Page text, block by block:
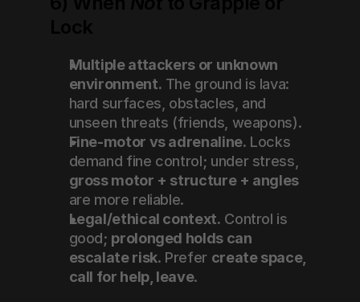
Multiple attackers or unknown
environment. The ground is lava:
hard surfaces, obstacles, and
unseen threats (friends, weapons).
Fine-motor vs adrenaline. Locks
gross motor + structure + angles
are more reliable.
Legal/ethical context. Control is
good; prolonged holds can
escalate risk. Prefer create space,
call for help, leave.